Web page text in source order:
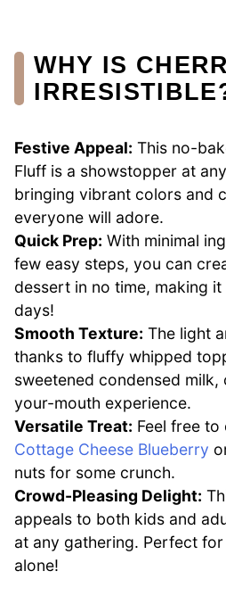
WHY IS
Festive Appeal: This no-
Fluff is a showstopper at
bringing vibrant colors and
everyone will adore.
Quick Prep: With minimal
few easy steps, you can
dessert in no time, making
days!
Smooth Texture: The light
thanks to fluffy whipped
sweetened condensed
your-mouth experience.
Versatile Treat: Feel free
Cottage Cheese Blueberry
nuts for some crunch.
Crowd-Pleasing Delight:
appeals to both kids and
at any gathering. Perfect
alone!